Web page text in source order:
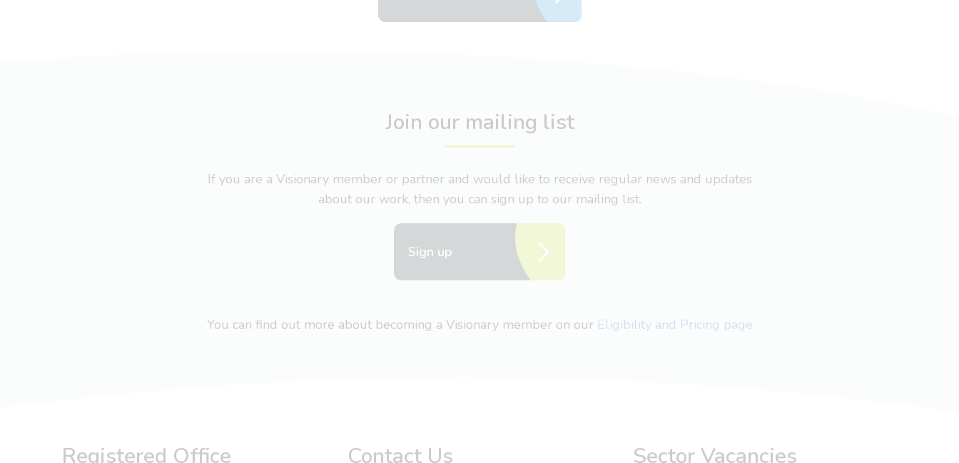
Join our mailing list
If you are a Visionary member or partner and would like to receive regular news and updates
about our work, then you can sign up to our mailing list.
Sign up
You can find out more about becoming a Visionary member on our Eligibility and Pricing page
Registered Office Contact Us Sector Vacancies